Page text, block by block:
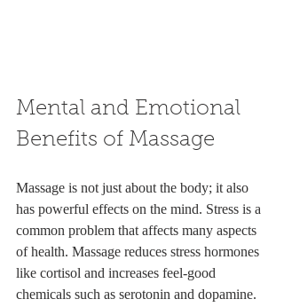
Mental and Emotional
Benefits of Massage
Massage is not just about the body; it also
has powerful effects on the mind. Stress is a
common problem that affects many aspects
of health. Massage reduces stress hormones
like cortisol and increases feel-good
chemicals such as serotonin and dopamine.